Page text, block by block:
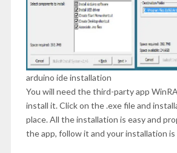
arduino ide installation
You will need the third-party app
install it. Click on the .exe file and
place. All the installation is easy and
the app, follow it and your installation is